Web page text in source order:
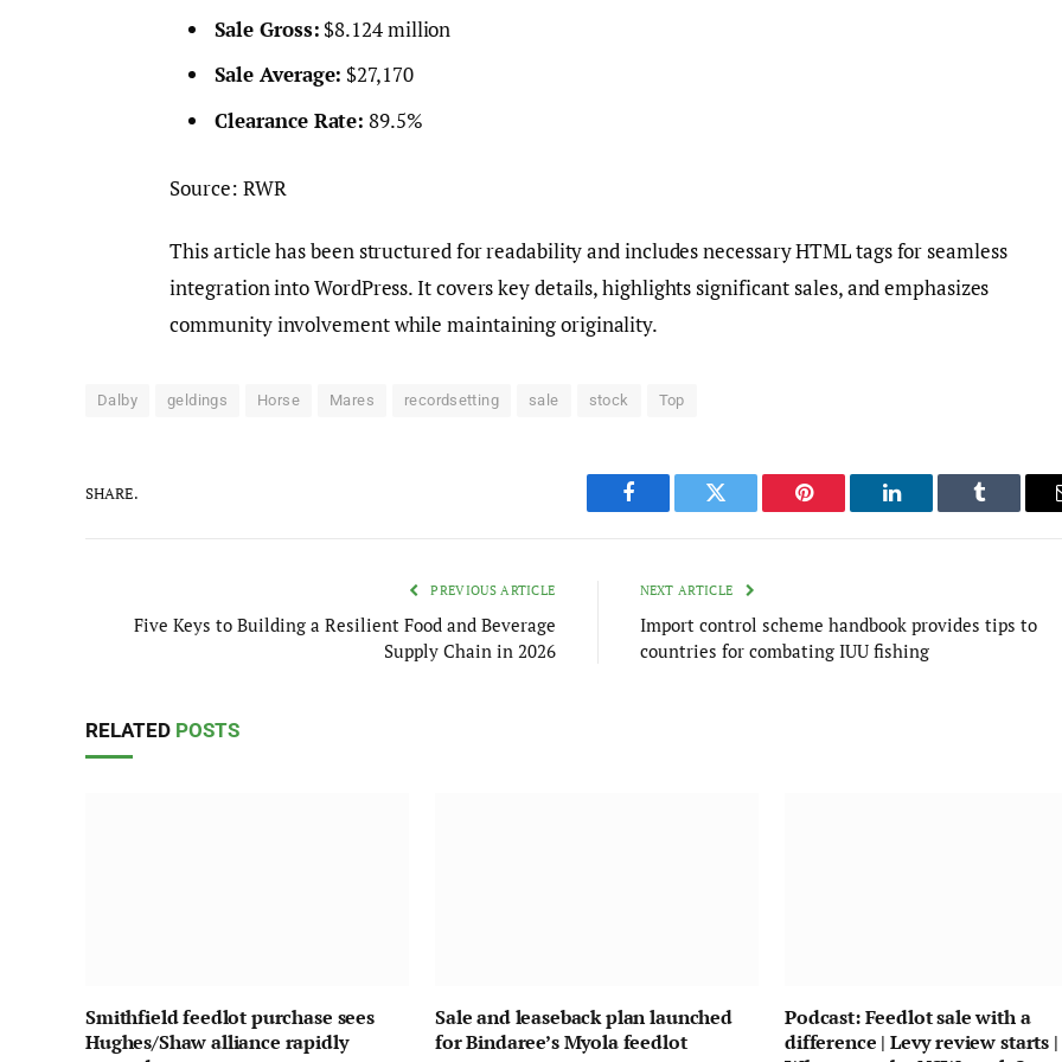
Sale Gross: $8.124 million
Sale Average: $27,170
Clearance Rate: 89.5%
Source: RWR
This article has been structured for readability and includes necessary HTML tags for seamless
integration into WordPress. It covers key details, highlights significant sales, and emphasizes
community involvement while maintaining originality.
Dalby geldings Horse Mares recordsetting sale stock Top
SHARE.
Facebook Twitter Pinterest LinkedIn Tumblr
PREVIOUS ARTICLE
Five Keys to Building a Resilient Food and Beverage
Supply Chain in 2026
NEXT ARTICLE
Import control scheme handbook provides tips to
countries for combating IUU fishing
RELATED POSTS
Smithfield feedlot purchase sees
Hughes/Shaw alliance rapidly
Sale and leaseback plan launched
for Bindaree’s Myola feedlot
Podcast: Feedlot sale with a
difference | Levy review starts |